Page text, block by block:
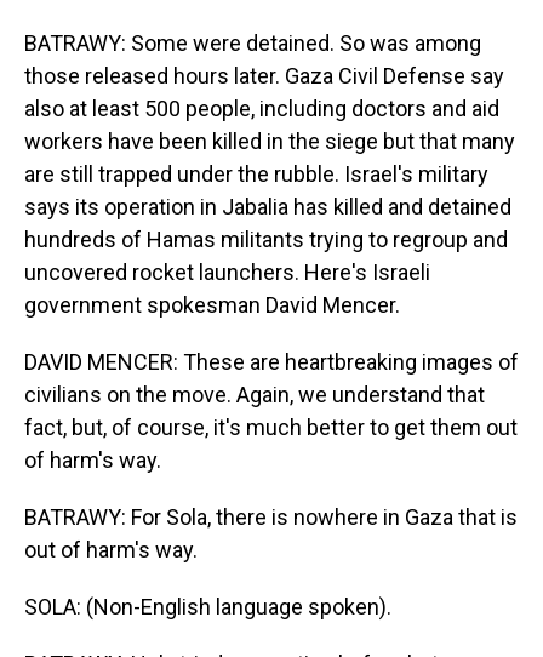
BATRAWY: Some were detained. So was among
those released hours later. Gaza Civil Defense say
also at least 500 people, including doctors and aid
workers have been killed in the siege but that many
are still trapped under the rubble. Israel's military
says its operation in Jabalia has killed and detained
hundreds of Hamas militants trying to regroup and
uncovered rocket launchers. Here's Israeli
government spokesman David Mencer.
DAVID MENCER: These are heartbreaking images of
civilians on the move. Again, we understand that
fact, but, of course, it's much better to get them out
of harm's way.
BATRAWY: For Sola, there is nowhere in Gaza that is
out of harm's way.
SOLA: (Non-English language spoken).